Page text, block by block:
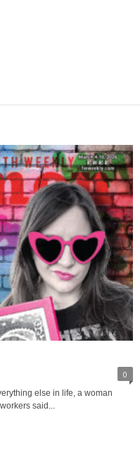
0
else in life, a woman
said...